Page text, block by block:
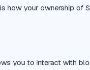
your ownership of
you to interact with